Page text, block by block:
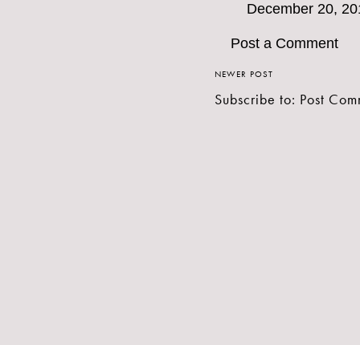
December 20,
Post a Comment
NEWER POST
Subscribe to: Post